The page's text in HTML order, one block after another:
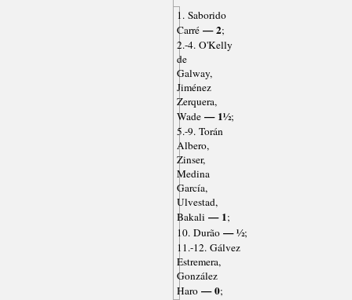
1. Saborido
Carré— 2;
2.-4. O'Kelly
de
Galway,
Jiménez
Zerquera,
Wade— 1½;
5.-9. Torán
Albero,
Zinser,
Medina
García,
Ulvestad,
Bakali — 1;
10. Durão— ½;
11.-12. Gálvez
Estremera,
González
Haro— 0;